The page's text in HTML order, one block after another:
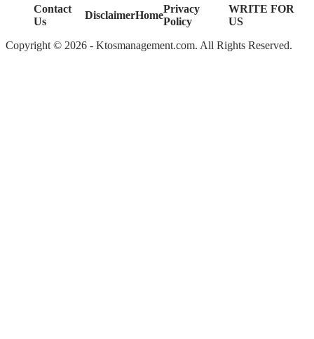
Contact
Us
DisclaimerHome
Privacy
Policy
WRITE FOR
US
Copyright © 2026 - Ktosmanagement.com. All Rights Reserved.